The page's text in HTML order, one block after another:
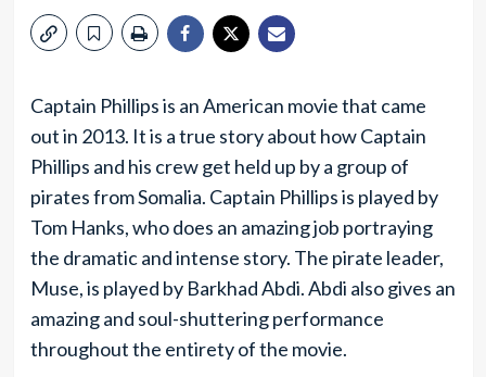
Captain Phillips is an American movie that came
out in 2013. It is a true story about how Captain
Phillips and his crew get held up by a group of
pirates from Somalia. Captain Phillips is played by
Tom Hanks, who does an amazing job portraying
the dramatic and intense story. The pirate leader,
Muse, is played by Barkhad Abdi. Abdi also gives an
amazing and soul-shuttering performance
throughout the entirety of the movie.